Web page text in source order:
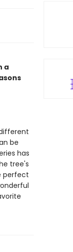
a
be
has
tree's
perfect